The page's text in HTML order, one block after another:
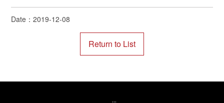
Date：2019-12-08